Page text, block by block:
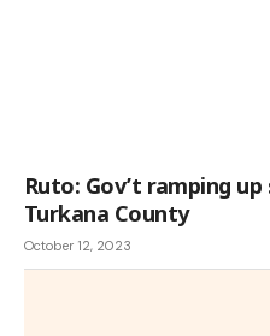
Ruto: Gov’t ramping
Turkana County
October 12, 2023